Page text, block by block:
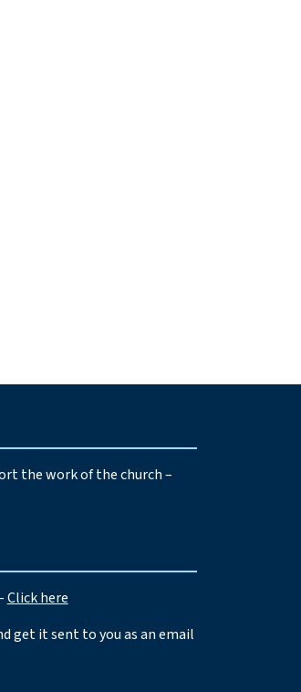
the work of the church –
Click here
get it sent to you as an email